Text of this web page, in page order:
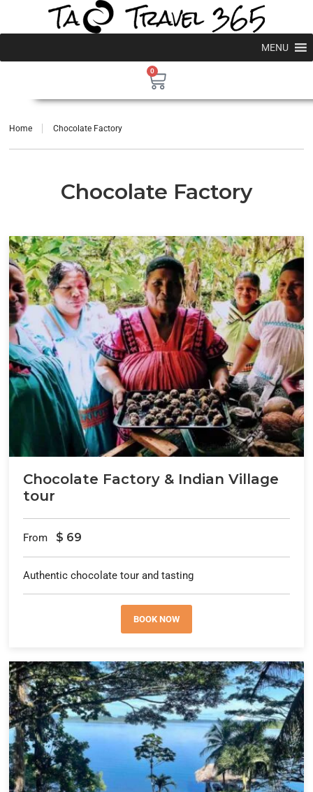
MENU
0
Home Chocolate Factory
Chocolate Factory
Chocolate Factory & Indian Village
tour
From $ 69
Authentic chocolate tour and tasting
BOOK NOW